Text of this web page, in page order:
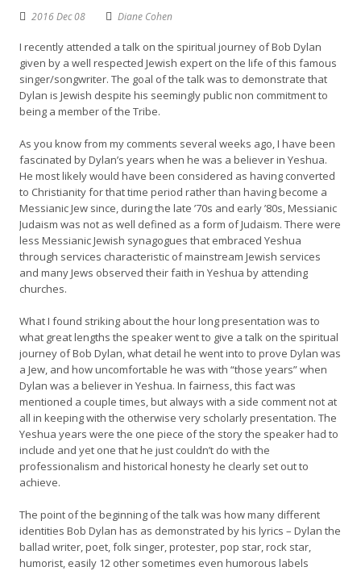
2016 Dec 08 Diane Cohen
I recently attended a talk on the spiritual journey of Bob Dylan
given by a well respected Jewish expert on the life of this famous
singer/songwriter. The goal of the talk was to demonstrate that
Dylan is Jewish despite his seemingly public non commitment to
being a member of the Tribe.
As you know from my comments several weeks ago, I have been
fascinated by Dylan’s years when he was a believer in Yeshua.
He most likely would have been considered as having converted
to Christianity for that time period rather than having become a
Messianic Jew since, during the late ’70s and early ’80s, Messianic
Judaism was not as well defined as a form of Judaism. There were
less Messianic Jewish synagogues that embraced Yeshua
through services characteristic of mainstream Jewish services
and many Jews observed their faith in Yeshua by attending
churches.
What I found striking about the hour long presentation was to
what great lengths the speaker went to give a talk on the spiritual
journey of Bob Dylan, what detail he went into to prove Dylan was
a Jew, and how uncomfortable he was with “those years” when
Dylan was a believer in Yeshua. In fairness, this fact was
mentioned a couple times, but always with a side comment not at
all in keeping with the otherwise very scholarly presentation. The
Yeshua years were the one piece of the story the speaker had to
include and yet one that he just couldn’t do with the
professionalism and historical honesty he clearly set out to
achieve.
The point of the beginning of the talk was how many different
identities Bob Dylan has as demonstrated by his lyrics – Dylan the
ballad writer, poet, folk singer, protester, pop star, rock star,
humorist, easily 12 other sometimes even humorous labels